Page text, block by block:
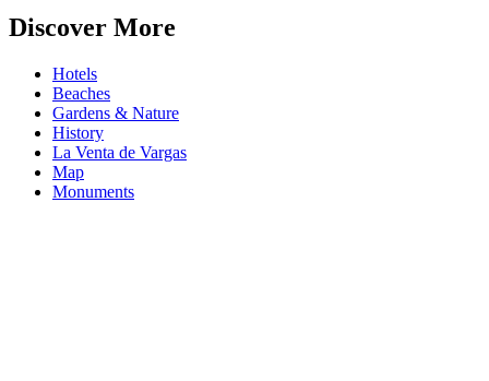
Discover More
Hotels
Beaches
Gardens & Nature
History
La Venta de Vargas
Map
Monuments